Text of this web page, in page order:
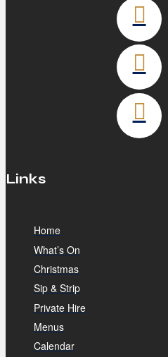
Links
Home
What’s On
Christmas
Sip & Strip
Private Hire
Menus
Calendar